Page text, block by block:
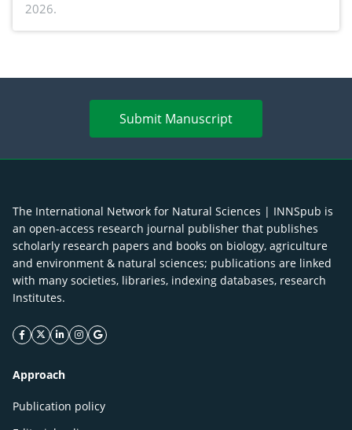
2026.
Submit Manuscript
The International Network for Natural Sciences | INNSpub is
an open-access research journal publisher that publishes
scholarly research papers and books on biology, agriculture
and environment & natural sciences; publications are linked
with many societies, libraries, indexing databases, research
Institutes.
facebook icon
twitter icon
linkeding icon
instagram icon
google icon
Approach
Publication policy